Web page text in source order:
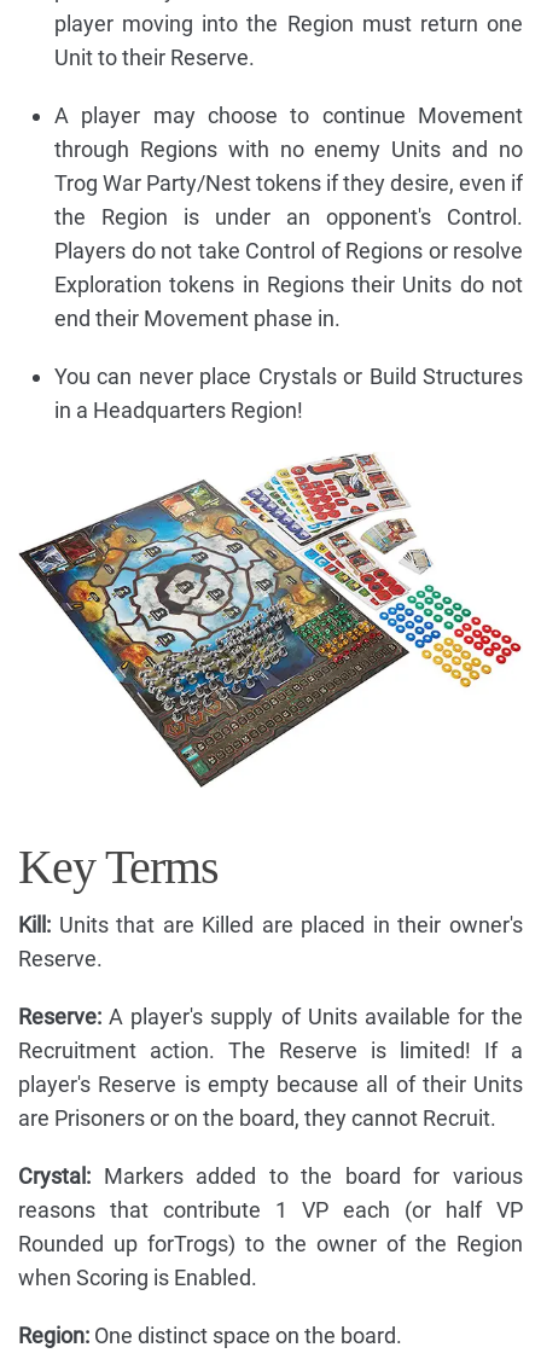
player moving into the Region must return one
Unit to their Reserve.
A player may choose to continue Movement
through Regions with no enemy Units and no
Trog War Party/Nest tokens if they desire, even if
the Region is under an opponent's Control.
Players do not take Control of Regions or resolve
Exploration tokens in Regions their Units do not
end their Movement phase in.
You can never place Crystals or Build Structures
in a Headquarters Region!
Key Terms
Kill: Units that are Killed are placed in their owner's
Reserve.
Reserve: A player's supply of Units available for the
Recruitment action. The Reserve is limited! If a
player's Reserve is empty because all of their Units
are Prisoners or on the board, they cannot Recruit.
Crystal: Markers added to the board for various
reasons that contribute 1 VP each (or half VP
Rounded up forTrogs) to the owner of the Region
when Scoring is Enabled.
Region: One distinct space on the board.